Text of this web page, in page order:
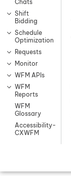
Chats
Shift
Bidding
Schedule
Optimization
Requests
Monitor
WFM APIs
WFM
Reports
WFM
Glossary
Accessibility-
CXWFM